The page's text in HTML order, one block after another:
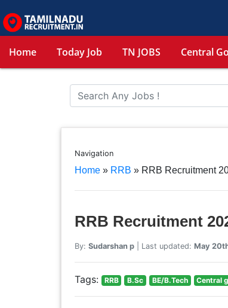
Home Today Job TN JOBS Central
Navigation
Home» RRB » RRB Recruitment
RRB Recruitment
By: Sudarshan p| Last updated: May
Tags: RRB B.Sc BE/B.Tech Central